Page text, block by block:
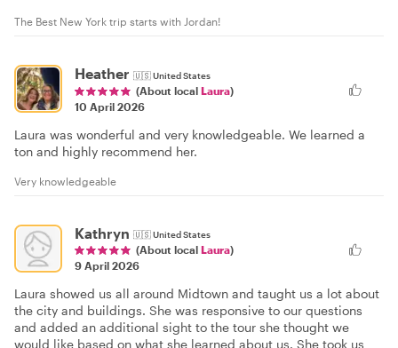
The Best New York trip starts with Jordan!
Heather 🇺🇸United States
(About local Laura)
10 April 2026
Laura was wonderful and very knowledgeable. We learned a
ton and highly recommend her.
Very knowledgeable
Kathryn 🇺🇸United States
(About local Laura)
9 April 2026
Laura showed us all around Midtown and taught us a lot about
the city and buildings. She was responsive to our questions
and added an additional sight to the tour she thought we
would like based on what she learned about us. She took us